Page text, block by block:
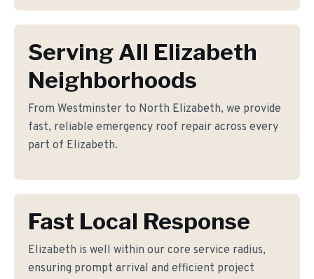
Serving All Elizabeth
Neighborhoods
From Westminster to North Elizabeth, we provide
fast, reliable emergency roof repair across every
part of Elizabeth.
Fast Local Response
Elizabeth is well within our core service radius,
ensuring prompt arrival and efficient project